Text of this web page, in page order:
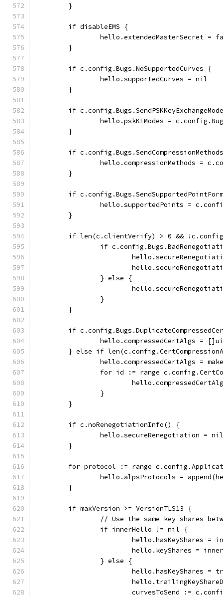
	}
	if disableEMS {
hello.extendedMasterSecret =
	}
	if c.config.Bugs.NoSupportedCurves {
		hello.supportedCurves = nil
	}
if
hello.pskKEModes =
	}
if
hello.compressionMethods =
	}
if
hello.supportedPoints =
	}
if len(c.clientVerify) > 0 &&
if
		} else {
		}
	}
if
hello.compressedCertAlgs =
} else if
hello.compressedCertAlgs =
for id := range
		}
	}
	if c.noRenegotiationInfo() {
		hello.secureRenegotiation = nil
	}
for protocol := range
hello.alpsProtocols =
	}
	if maxVersion >= VersionTLS13 {
// Use the same key shares
		if innerHello != nil {
hello.hasKeyShares =
hello.keyShares =
		} else {
hello.hasKeyShares =
curvesToSend :=